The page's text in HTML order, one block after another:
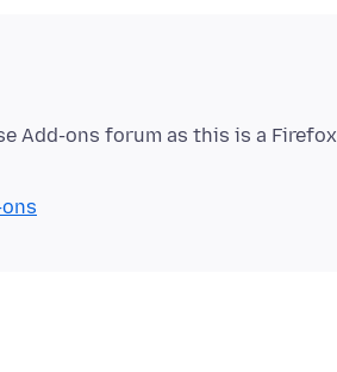
Add-ons forum as this is a